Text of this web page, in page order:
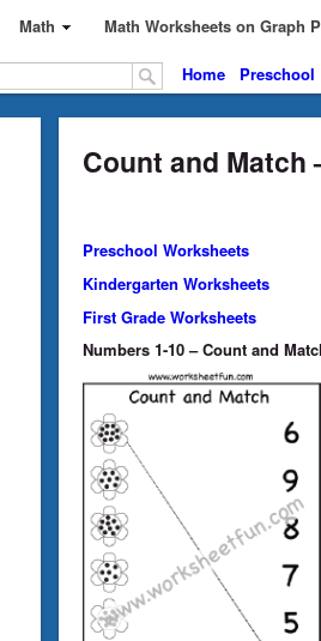
Math Math Worksheets on Graph
Home Preschool
Count and Match
Preschool Worksheets
Kindergarten Worksheets
First Grade Worksheets
Numbers 1-10 – Count and